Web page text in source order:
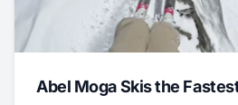
Abel Moga Skis the